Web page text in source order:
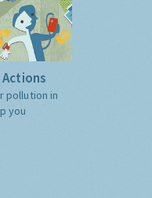
pollution in
you